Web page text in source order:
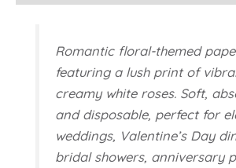
Romantic floral-themed
featuring a lush print of
creamy white roses. Soft,
and disposable, perfect for
weddings, Valentine’s Day
bridal showers, anniversary